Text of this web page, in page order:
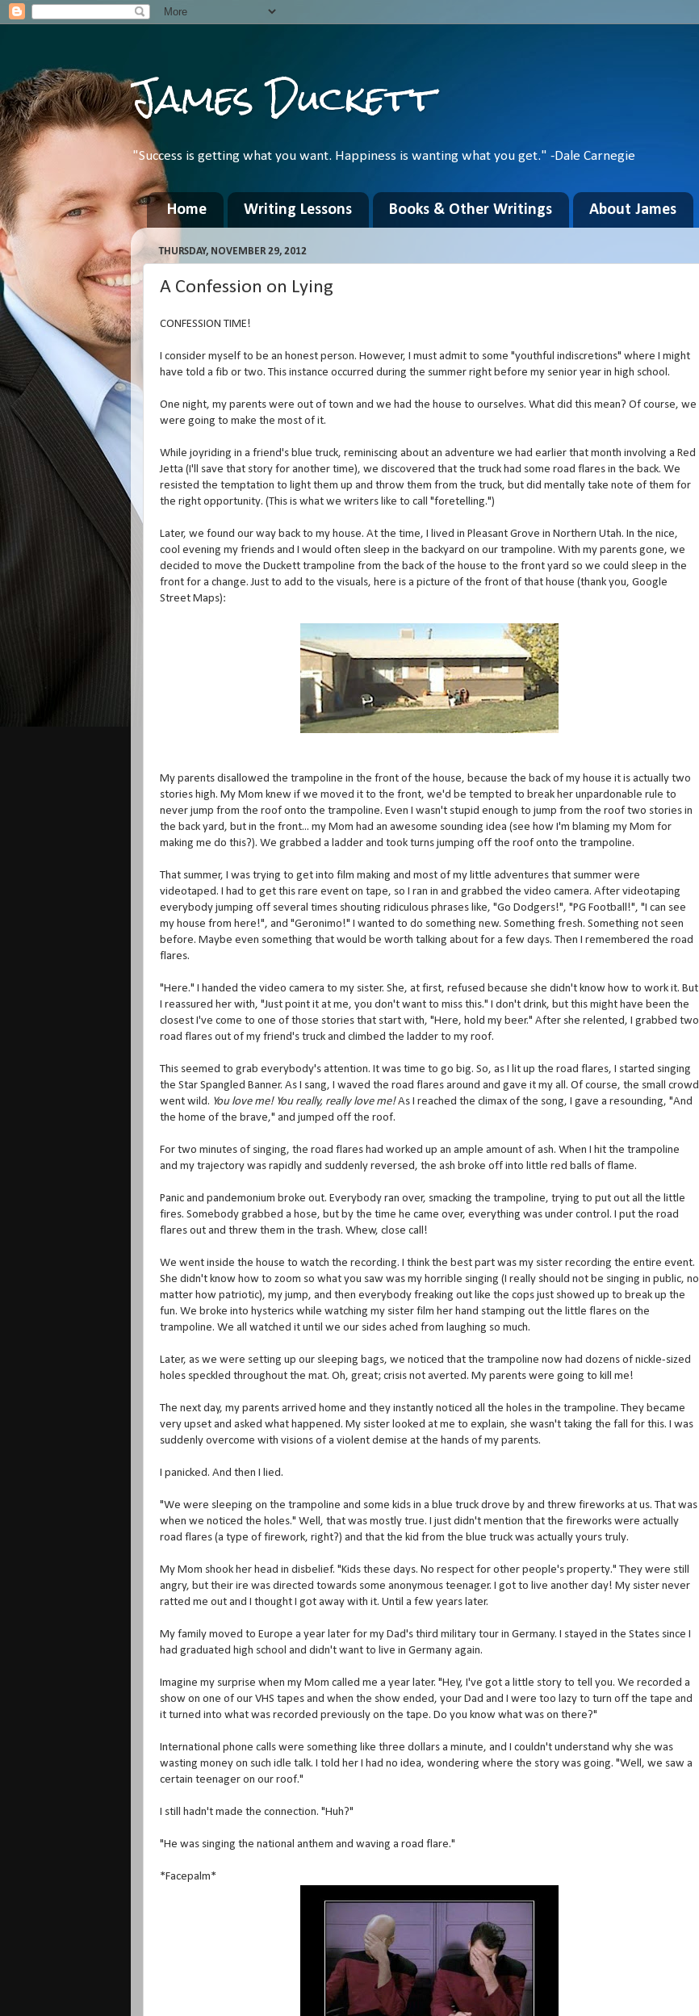
James Duckett
"Success is getting what you want. Happiness is wanting what you get." -Dale Carnegie
Home Writing Lessons Books & Other Writings About James
THURSDAY, NOVEMBER 29, 2012
A Confession on Lying
CONFESSION TIME!
I consider myself to be an honest person. However, I must admit to some "youthful indiscretions" where I might
have told a fib or two. This instance occurred during the summer right before my senior year in high school.
One night, my parents were out of town and we had the house to ourselves. What did this mean? Of course, we
were going to make the most of it.
While joyriding in a friend's blue truck, reminiscing about an adventure we had earlier that month involving a Red
Jetta (I'll save that story for another time), we discovered that the truck had some road flares in the back. We
resisted the temptation to light them up and throw them from the truck, but did mentally take note of them for
the right opportunity. (This is what we writers like to call "foretelling.")
Later, we found our way back to my house. At the time, I lived in Pleasant Grove in Northern Utah. In the nice,
cool evening my friends and I would often sleep in the backyard on our trampoline. With my parents gone, we
decided to move the Duckett trampoline from the back of the house to the front yard so we could sleep in the
front for a change. Just to add to the visuals, here is a picture of the front of that house (thank you, Google
Street Maps):
My parents disallowed the trampoline in the front of the house, because the back of my house it is actually two
stories high. My Mom knew if we moved it to the front, we'd be tempted to break her unpardonable rule to
never jump from the roof onto the trampoline. Even I wasn't stupid enough to jump from the roof two stories in
the back yard, but in the front... my Mom had an awesome sounding idea (see how I'm blaming my Mom for
making me do this?). We grabbed a ladder and took turns jumping off the roof onto the trampoline.
That summer, I was trying to get into film making and most of my little adventures that summer were
videotaped. I had to get this rare event on tape, so I ran in and grabbed the video camera. After videotaping
everybody jumping off several times shouting ridiculous phrases like, "Go Dodgers!", "PG Football!", "I can see
my house from here!", and "Geronimo!" I wanted to do something new. Something fresh. Something not seen
before. Maybe even something that would be worth talking about for a few days. Then I remembered the road
flares.
"Here." I handed the video camera to my sister. She, at first, refused because she didn't know how to work it. But
I reassured her with, "Just point it at me, you don't want to miss this." I don't drink, but this might have been the
closest I've come to one of those stories that start with, "Here, hold my beer." After she relented, I grabbed two
road flares out of my friend's truck and climbed the ladder to my roof.
This seemed to grab everybody's attention. It was time to go big. So, as I lit up the road flares, I started singing
the Star Spangled Banner. As I sang, I waved the road flares around and gave it my all. Of course, the small crowd
went wild. You love me! You really, really love me!As I reached the climax of the song, I gave a resounding, "And
the home of the brave," and jumped off the roof.
For two minutes of singing, the road flares had worked up an ample amount of ash. When I hit the trampoline
and my trajectory was rapidly and suddenly reversed, the ash broke off into little red balls of flame.
Panic and pandemonium broke out. Everybody ran over, smacking the trampoline, trying to put out all the little
fires. Somebody grabbed a hose, but by the time he came over, everything was under control. I put the road
flares out and threw them in the trash. Whew, close call!
We went inside the house to watch the recording. I think the best part was my sister recording the entire event.
She didn't know how to zoom so what you saw was my horrible singing (I really should not be singing in public, no
matter how patriotic), my jump, and then everybody freaking out like the cops just showed up to break up the
fun. We broke into hysterics while watching my sister film her hand stamping out the little flares on the
trampoline. We all watched it until we our sides ached from laughing so much.
Later, as we were setting up our sleeping bags, we noticed that the trampoline now had dozens of nickle-sized
holes speckled throughout the mat. Oh, great; crisis not averted. My parents were going to kill me!
The next day, my parents arrived home and they instantly noticed all the holes in the trampoline. They became
very upset and asked what happened. My sister looked at me to explain, she wasn't taking the fall for this. I was
suddenly overcome with visions of a violent demise at the hands of my parents.
I panicked. And then I lied.
"We were sleeping on the trampoline and some kids in a blue truck drove by and threw fireworks at us. That was
when we noticed the holes." Well, that was mostly true. I just didn't mention that the fireworks were actually
road flares (a type of firework, right?) and that the kid from the blue truck was actually yours truly.
My Mom shook her head in disbelief. "Kids these days. No respect for other people's property." They were still
angry, but their ire was directed towards some anonymous teenager. I got to live another day! My sister never
ratted me out and I thought I got away with it. Until a few years later.
My family moved to Europe a year later for my Dad's third military tour in Germany. I stayed in the States since I
had graduated high school and didn't want to live in Germany again.
Imagine my surprise when my Mom called me a year later. "Hey, I've got a little story to tell you. We recorded a
show on one of our VHS tapes and when the show ended, your Dad and I were too lazy to turn off the tape and
it turned into what was recorded previously on the tape. Do you know what was on there?"
International phone calls were something like three dollars a minute, and I couldn't understand why she was
wasting money on such idle talk. I told her I had no idea, wondering where the story was going. "Well, we saw a
certain teenager on our roof."
I still hadn't made the connection. "Huh?"
"He was singing the national anthem and waving a road flare."
*Facepalm*